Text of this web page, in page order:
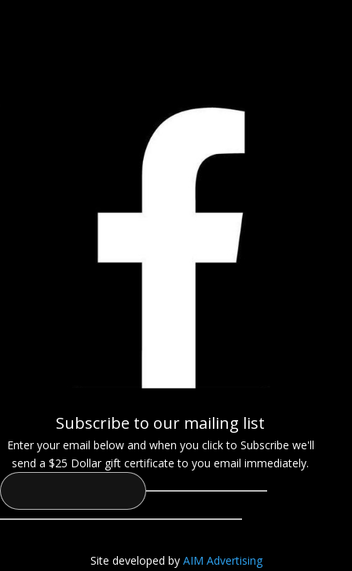
Subscribe to our mailing list
Enter your email below and when you click to Subscribe we'll
send a $25 Dollar gift certificate to you email immediately.
Site developed by AIM Advertising